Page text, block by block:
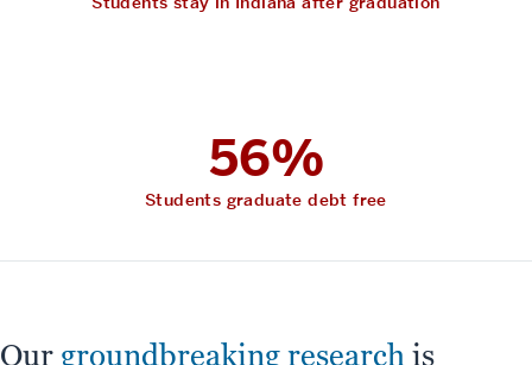
56%
Students graduate debt free
Our groundbreaking research is